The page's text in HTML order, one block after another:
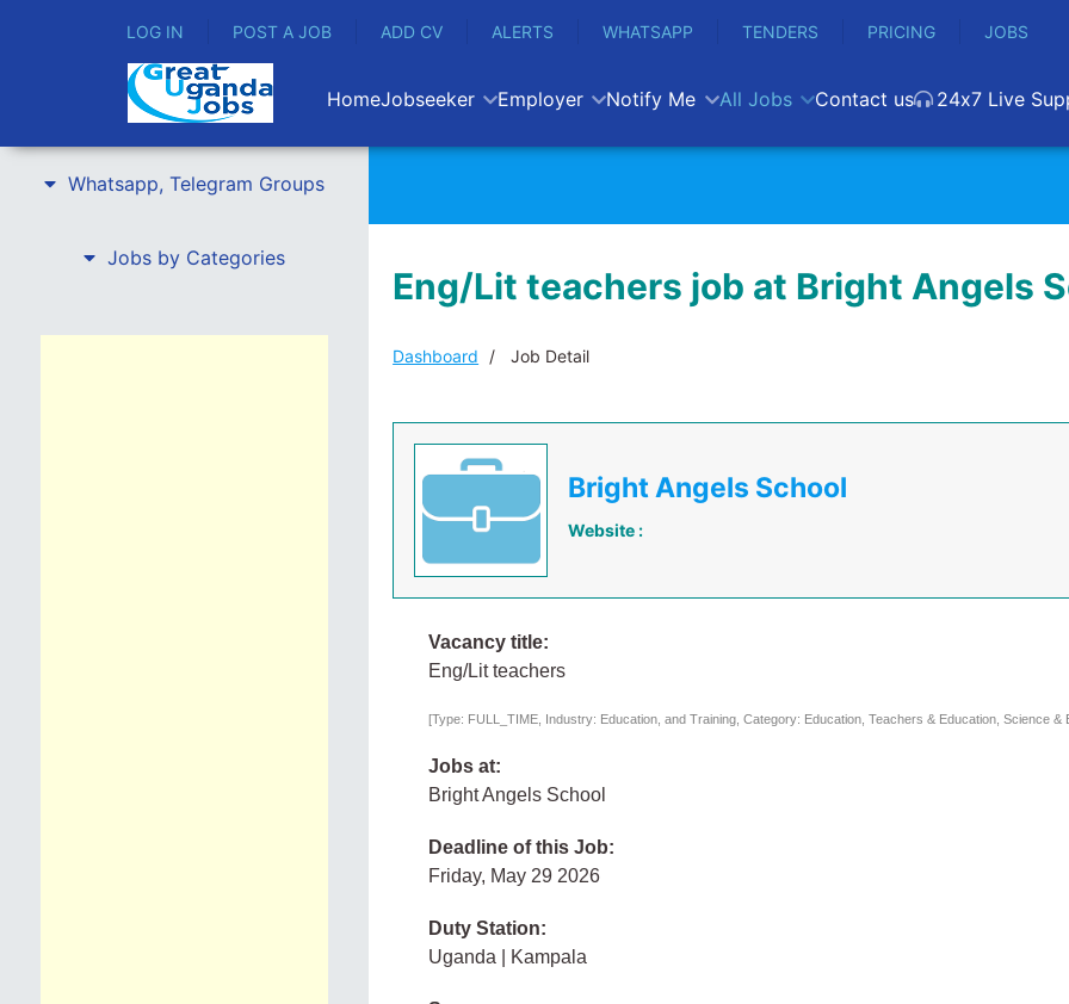
LOG IN POST A JOB ADD CV ALERTS WHATSAPP TENDERS PRICING JOBS
HomeJobseeker Employer Notify Me All Jobs Contact us 24x7 Live
Whatsapp, Telegram Groups
Jobs by Categories
Eng/Lit teachers job at Bright Angels
Dashboard Job Detail
Bright Angels School
Website :
Vacancy title:
Eng/Lit teachers
[Type: FULL_TIME, Industry: Education, and Training, Category: Education, Teachers & Education, Science &
Jobs at:
Bright Angels School
Deadline of this Job:
Friday, May 29 2026
Duty Station:
Uganda | Kampala